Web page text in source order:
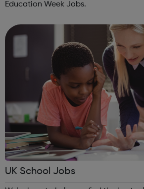
Education Week Jobs.
UK School Jobs